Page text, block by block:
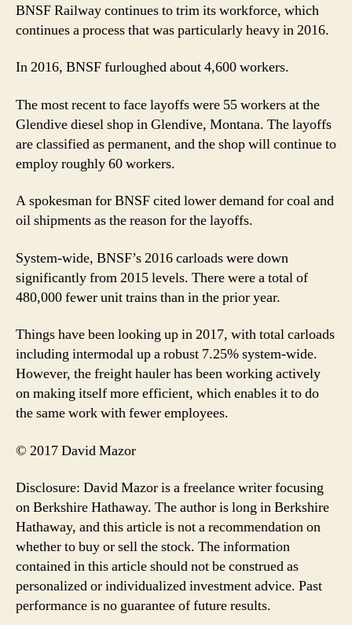
BNSF Railway continues to trim its workforce, which
continues a process that was particularly heavy in 2016.
In 2016, BNSF furloughed about 4,600 workers.
The most recent to face layoffs were 55 workers at the
Glendive diesel shop in Glendive, Montana. The layoffs
are classified as permanent, and the shop will continue to
employ roughly 60 workers.
A spokesman for BNSF cited lower demand for coal and
oil shipments as the reason for the layoffs.
System-wide, BNSF’s 2016 carloads were down
significantly from 2015 levels. There were a total of
480,000 fewer unit trains than in the prior year.
Things have been looking up in 2017, with total carloads
including intermodal up a robust 7.25% system-wide.
However, the freight hauler has been working actively
on making itself more efficient, which enables it to do
the same work with fewer employees.
© 2017 David Mazor
Disclosure: David Mazor is a freelance writer focusing
on Berkshire Hathaway. The author is long in Berkshire
Hathaway, and this article is not a recommendation on
whether to buy or sell the stock. The information
contained in this article should not be construed as
personalized or individualized investment advice. Past
performance is no guarantee of future results.